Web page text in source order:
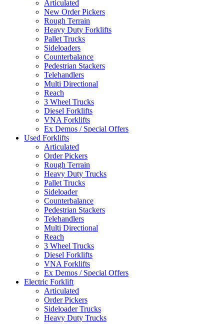
Articulated
New Order Pickers
Rough Terrain
Heavy Duty Forklifts
Pallet Trucks
Sideloaders
Counterbalance
Pedestrian Stackers
Telehandlers
Multi Directional
Reach
3 Wheel Trucks
Diesel Forklifts
VNA Forklifts
Ex Demos / Special Offers
Used Forklifts
Articulated
Order Pickers
Rough Terrain
Heavy Duty Trucks
Pallet Trucks
Sideloader
Counterbalance
Pedestrian Stackers
Telehandlers
Multi Directional
Reach
3 Wheel Trucks
Diesel Forklifts
VNA Forklifts
Ex Demos / Special Offers
Electric Forklift
Articulated
Order Pickers
Sideloader Trucks
Heavy Duty Trucks